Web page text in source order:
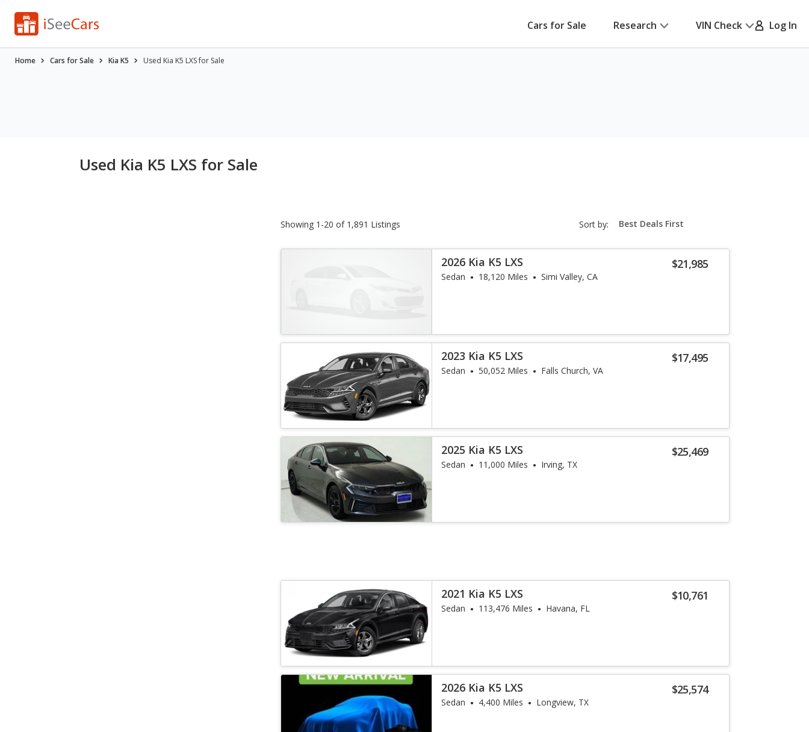
Cars for Sale Research VIN Check Log In
Home Cars for Sale Kia K5 Used Kia K5 LXS for Sale
Used Kia K5 LXS for Sale
Showing 1-20 of 1,891 Listings Sort by: sort-
select-
$21,985
2026 Kia K5 LXS
Sedan 18,120 Miles Simi Valley, CA
$17,495
2023 Kia K5 LXS
Sedan 50,052 Miles Falls Church, VA
$25,469
2025 Kia K5 LXS
Sedan 11,000 Miles Irving, TX
$10,761
2021 Kia K5 LXS
Sedan 113,476 Miles Havana, FL
$25,574
2026 Kia K5 LXS
Sedan 4,400 Miles Longview, TX